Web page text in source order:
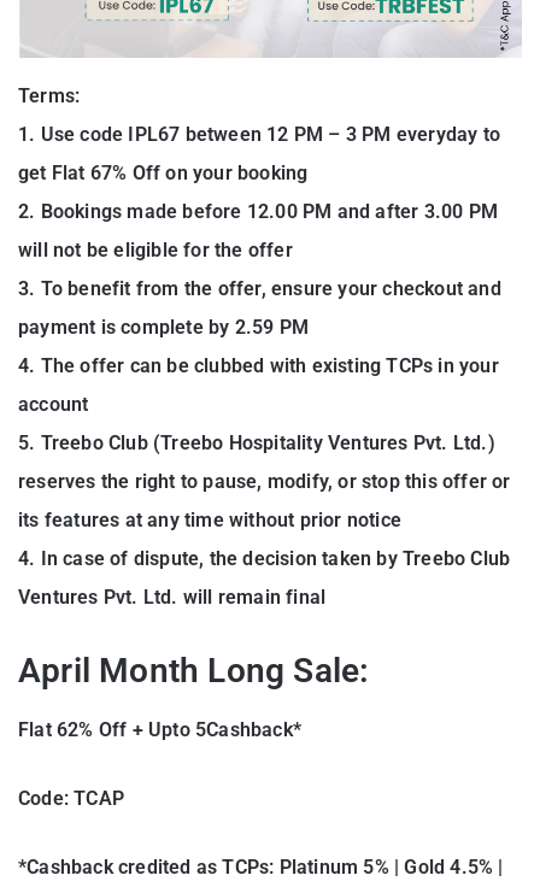
Terms:
1. Use code IPL67 between 12 PM – 3 PM everyday to
get Flat 67% Off on your booking
2. Bookings made before 12.00 PM and after 3.00 PM
will not be eligible for the offer
3. To benefit from the offer, ensure your checkout and
payment is complete by 2.59 PM
4. The offer can be clubbed with existing TCPs in your
account
5. Treebo Club (Treebo Hospitality Ventures Pvt. Ltd.)
reserves the right to pause, modify, or stop this offer or
its features at any time without prior notice
4. In case of dispute, the decision taken by Treebo Club
Ventures Pvt. Ltd. will remain final
April Month Long Sale:
Flat 62% Off + Upto 5Cashback*
Code: TCAP
*Cashback credited as TCPs: Platinum 5% | Gold 4.5% |